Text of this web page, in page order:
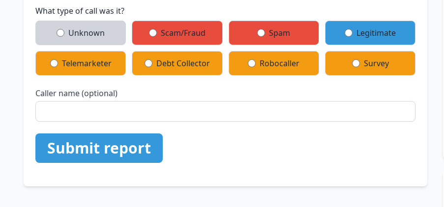
What type of call was it?
Unknown Scam/Fraud Spam Legitimate
Telemarketer Debt Collector Robocaller Survey
Caller name (optional)
Submit report